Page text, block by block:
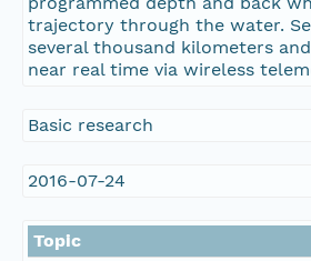
trajectory through the water.
several thousand kilometers
near real time via wireless
Basic research
2016-07-24
Topic